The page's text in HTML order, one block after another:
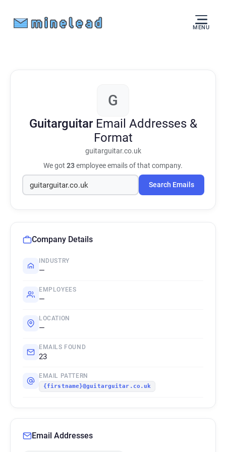
MENU
G
Guitarguitar Email Addresses &
Format
guitarguitar.co.uk
We got 23employee emails of that company.
Search Emails
Company Details
INDUSTRY
—
EMPLOYEES
—
LOCATION
—
EMAILS FOUND
23
EMAIL PATTERN
{firstname}@guitarguitar.co.uk
Email Addresses